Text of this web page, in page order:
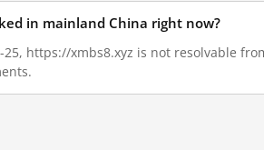
in mainland China right now?
https://xmbs8.xyz is not resolvable